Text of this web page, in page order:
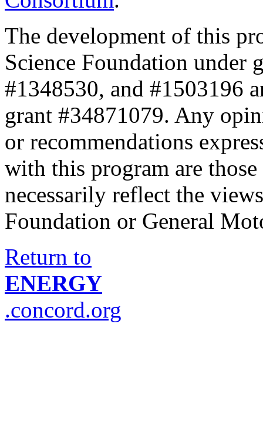
The development of this
Science Foundation under
#1348530, and #1503196
grant #34871079. Any
or recommendations
with this program are
necessarily reflect the
Foundation or General
Return to
ENERGY
.concord.org